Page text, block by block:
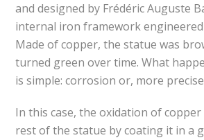
and designed by Frédéric Auguste
internal iron framework engineered
Made of copper, the statue was
turned green over time. What
is simple: corrosion or, more
In this case, the oxidation of
rest of the statue by coating it in a